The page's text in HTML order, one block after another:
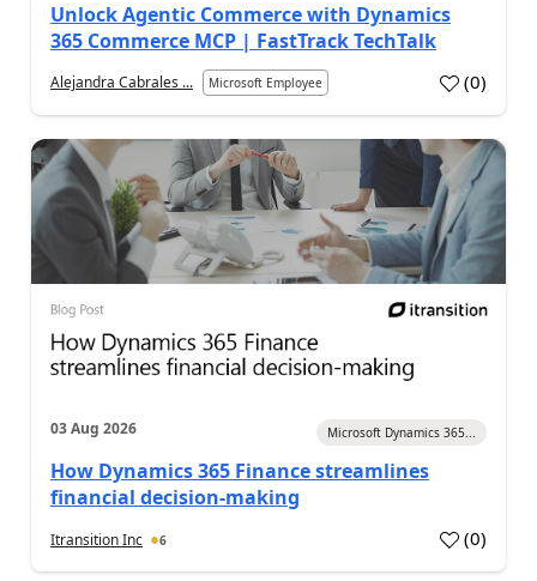
Unlock Agentic Commerce with Dynamics
365 Commerce MCP | FastTrack TechTalk
Alejandra Cabrales ... Microsoft Employee (0)
03 Aug 2026 Microsoft Dynamics 365...
How Dynamics 365 Finance streamlines
financial decision-making
Itransition Inc 6 (0)